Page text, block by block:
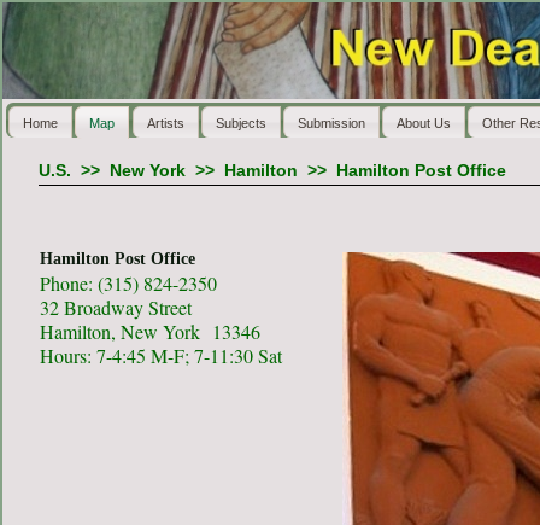
Home Map Artists Subjects Submission About Us Other
U.S. >> New York>> Hamilton >> Hamilton Post Office
Hamilton Post Office
Phone: (315) 824-2350
32 Broadway Street
Hamilton, New York 13346
Hours: 7-4:45 M-F; 7-11:30 Sat